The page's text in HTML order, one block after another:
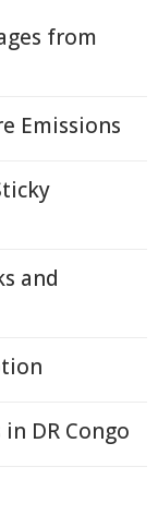
from
Emissions
and
DR Congo